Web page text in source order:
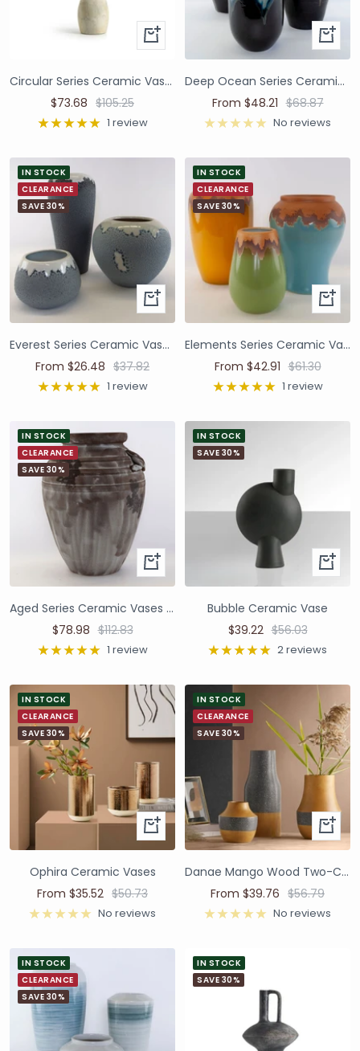
Circular Series Ceramic Vase - Ivory B
$73.68 $105.25
1 review
Deep Ocean Series Ceramic Vases and Pots
From $48.21 $68.87
No reviews
IN STOCK
CLEARANCE
SAVE 30%
Everest Series Ceramic Vases and Pots
From $26.48 $37.82
1 review
IN STOCK
CLEARANCE
SAVE 30%
Elements Series Ceramic Vases and Pots
From $42.91 $61.30
1 review
IN STOCK
CLEARANCE
SAVE 30%
Aged Series Ceramic Vases and Pots
$78.98 $112.83
1 review
IN STOCK
SAVE 30%
Bubble Ceramic Vase
$39.22 $56.03
2 reviews
IN STOCK
CLEARANCE
SAVE 30%
Ophira Ceramic Vases
From $35.52 $50.73
No reviews
IN STOCK
CLEARANCE
SAVE 30%
Danae Mango Wood Two-Colour Vases
From $39.76 $56.79
No reviews
IN STOCK
CLEARANCE
SAVE 30%
IN STOCK
SAVE 30%